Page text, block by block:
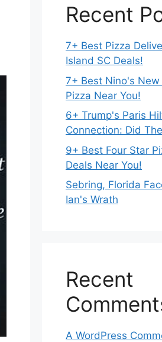
Recent
7+ Best Pizza
Island SC Deals!
7+ Best Nino's New
Pizza Near You!
6+ Trump's Paris
Connection: Did
9+ Best Four Star
Deals Near You!
Sebring, Florida
Ian's Wrath
Recent
A WordPress